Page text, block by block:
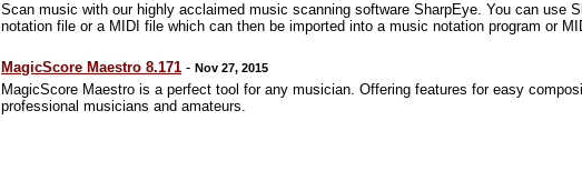
Scan music with our highly acclaimed music scanning software SharpEye. You can use
notation file or a MIDI file which can then be imported into a music notation program or
MagicScore Maestro 8.171 -Nov 27, 2015
MagicScore Maestro is a perfect tool for any musician. Offering features for easy
professional musicians and amateurs.